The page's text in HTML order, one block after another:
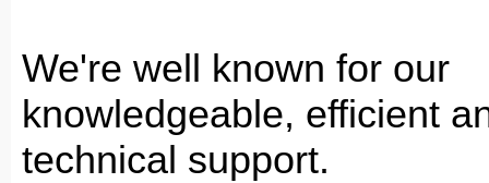
We're well known for our
knowledgeable, efficient
technical support.